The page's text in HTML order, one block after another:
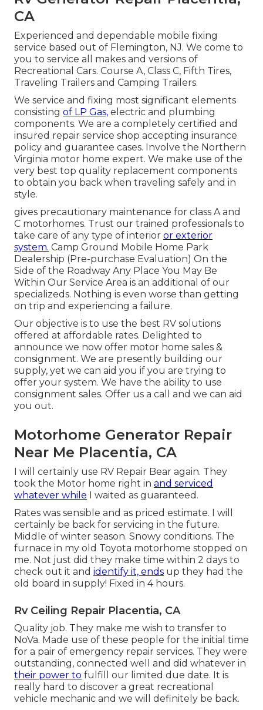
CA
Experienced and dependable mobile fixing
service based out of Flemington, NJ. We come to
you to service all makes and versions of
Recreational Cars. Course A, Class C, Fifth Tires,
Traveling Trailers and Camping Trailers.
We service and fixing most significant elements
consisting of LP Gas, electric and plumbing
components. We are a completely certified and
insured repair service shop accepting insurance
policy and guarantee cases. Involve the Northern
Virginia motor home expert. We make use of the
very best top quality replacement components
to obtain you back when traveling safely and in
style.
gives precautionary maintenance for class A and
C motorhomes. Trust our trained professionals to
take care of any type of interior or exterior
system. Camp Ground Mobile Home Park
Dealership (Pre-purchase Evaluation) On the
Side of the Roadway Any Place You May Be
Within Our Service Area is an additional of our
specializeds. Nothing is even worse than getting
on trip and experiencing a failure.
Our objective is to use the best RV solutions
offered at affordable rates. Delighted to
announce we now offer motor home sales &
consignment. We are presently building our
supply, yet we can aid you if you are trying to
offer your system. We have the ability to use
consignment sales. Offer us a call and we can aid
you out.
Motorhome Generator Repair
Near Me Placentia, CA
I will certainly use RV Repair Bear again. They
took the Motor home right in and serviced
whatever while I waited as guaranteed.
Rates was sensible and as priced estimate. I will
certainly be back for servicing in the future.
Middle of winter season. Snowy conditions. The
furnace in my old Toyota motorhome stopped on
me. Not just did they make time within 2 days to
check out it and identify it, ends up they had the
old board in supply! Fixed in 4 hours.
Rv Ceiling Repair Placentia, CA
Quality job. They make me wish to transfer to
NoVa. Made use of these people for the initial time
for a pair of emergency repair services. They were
outstanding, connected well and did whatever in
their power to fulfill our limited due date. It is
really hard to discover a great recreational
vehicle mechanic and we will definitely be back.